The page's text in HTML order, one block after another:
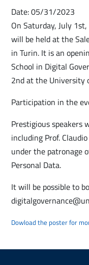
Date: 05/31/2023
On Saturday, July
will be held at the
in Turin. It is an
School in Digital
2nd at the University
Participation in the
Prestigious speakers
including Prof.
under the patronage
Personal Data.
It will be possible to
Dowload the poster for